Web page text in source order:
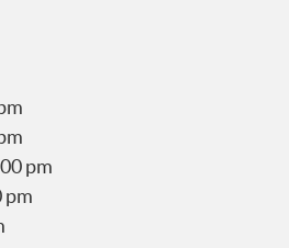
pm
pm